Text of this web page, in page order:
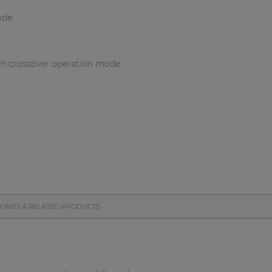
crossover operation mode
& RELATED PRODUCTS